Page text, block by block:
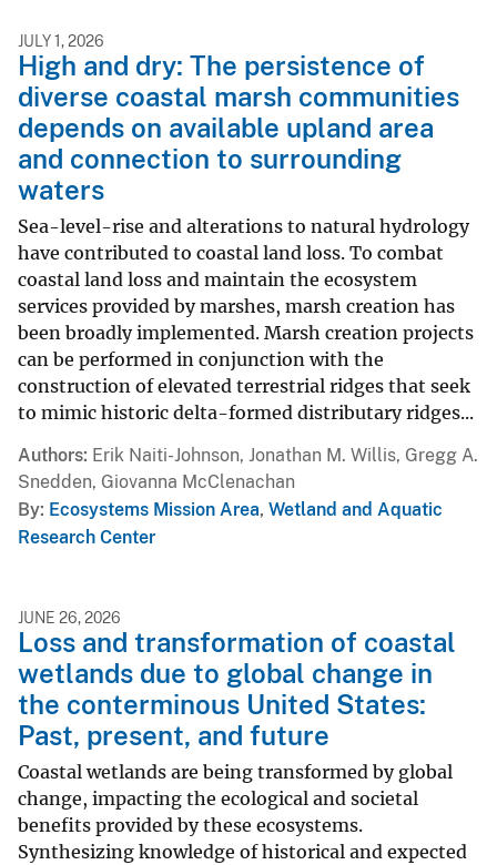
JULY 1, 2026
High and dry: The persistence of
diverse coastal marsh communities
depends on available upland area
and connection to surrounding
waters
Sea-level-rise and alterations to natural hydrology
have contributed to coastal land loss. To combat
coastal land loss and maintain the ecosystem
services provided by marshes, marsh creation has
been broadly implemented. Marsh creation projects
can be performed in conjunction with the
construction of elevated terrestrial ridges that seek
to mimic historic delta-formed distributary ridges...
Authors Erik Naiti-Johnson, Jonathan M. Willis, Gregg A.
Snedden, Giovanna McClenachan
By Ecosystems Mission Area, Wetland and Aquatic
Research Center
JUNE 26, 2026
Loss and transformation of coastal
wetlands due to global change in
the conterminous United States:
Past, present, and future
Coastal wetlands are being transformed by global
change, impacting the ecological and societal
benefits provided by these ecosystems.
Synthesizing knowledge of historical and expected